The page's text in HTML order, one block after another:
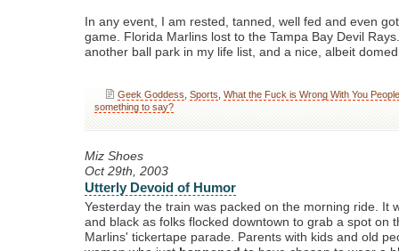
In any event, I am rested, tanned, well fed and even
game. Florida Marlins lost to the Tampa Bay Devil
another ball park in my life list, and a nice, albeit
Geek Goddess ,Sports ,What the Fuck is Wrong With You
something to say?
Miz Shoes
Oct 29th, 2003
Utterly Devoid of Humor
Yesterday the train was packed on the morning ride. It
and black as folks flocked downtown to grab a spot on
Marlins' tickertape parade. Parents with kids and old